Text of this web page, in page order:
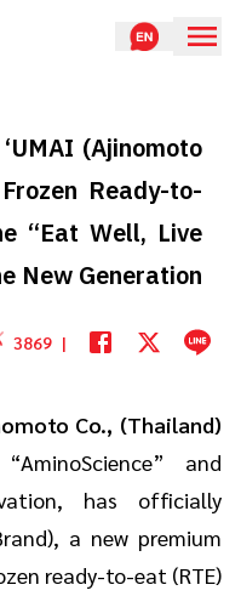
(Ajinomoto
Ready-to-
“Eat Well, Live
New Generation
3869 |
Co., (Thailand)
and
has officially
a new premium
ready-to-eat (RTE)